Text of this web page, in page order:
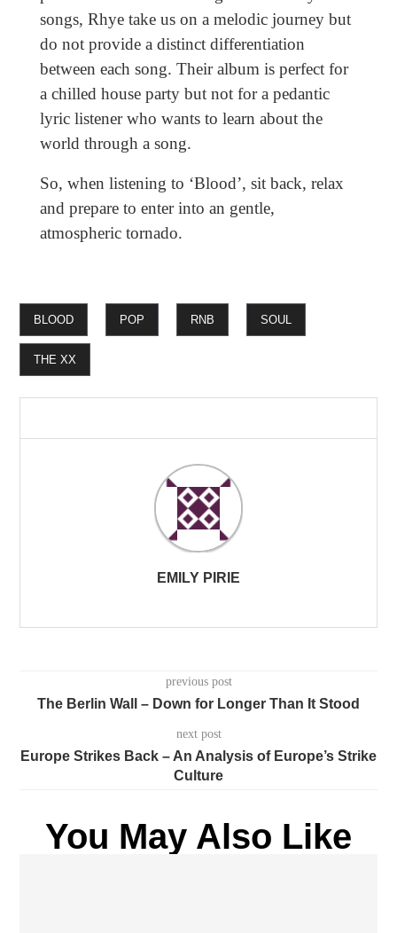
songs, Rhye take us on a melodic journey but
do not provide a distinct differentiation
between each song. Their album is perfect for
a chilled house party but not for a pedantic
lyric listener who wants to learn about the
world through a song.
So, when listening to ‘Blood’, sit back, relax
and prepare to enter into an gentle,
atmospheric tornado.
BLOOD POP RNB SOUL
THE XX
EMILY PIRIE
previous post
The Berlin Wall – Down for Longer Than It Stood
next post
Europe Strikes Back – An Analysis of Europe’s Strike
Culture
You May Also Like